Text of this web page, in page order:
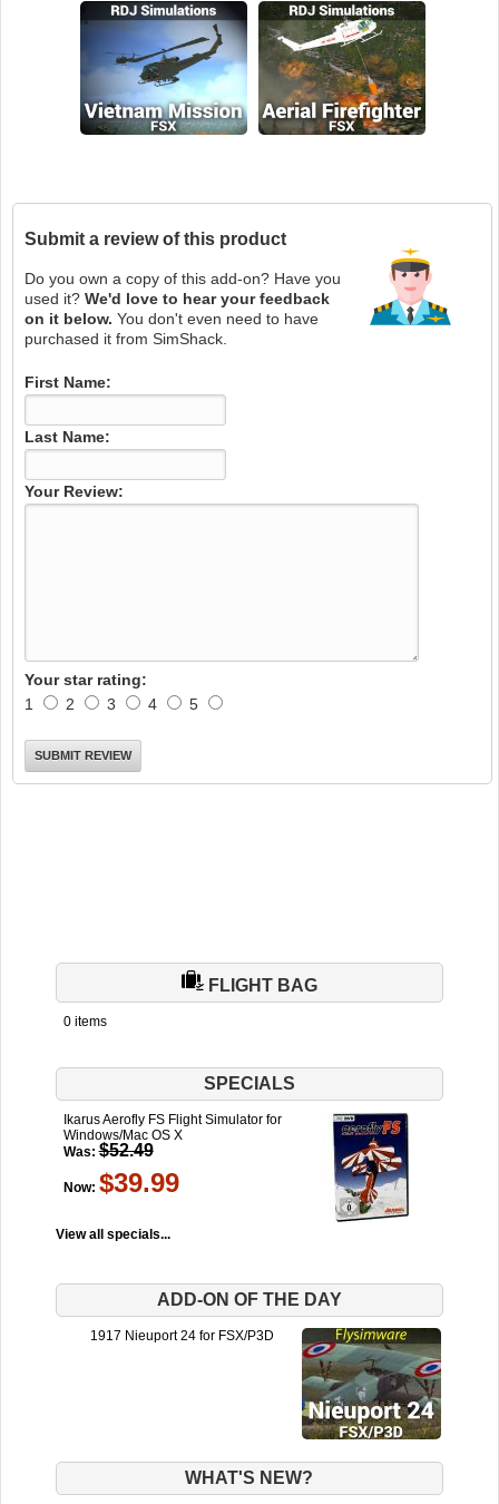
Submit a review of this product
Do you own a copy of this add-on? Have you
used it? We'd love to hear your feedback
on it below. You don't even need to have
purchased it from SimShack.
First Name:
Last Name:
Your Review:
Your star rating:
1
2 3 4 5
FLIGHT BAG
0 items
SPECIALS
Ikarus Aerofly FS Flight Simulator for
Windows/Mac OS X
Was: $52.49
Now: $39.99
View all specials...
ADD-ON OF THE DAY
1917 Nieuport 24 for FSX/P3D
WHAT'S NEW?